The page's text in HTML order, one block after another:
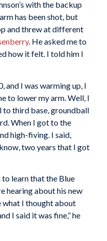
with the backup
has been shot, but
and threw at different
. He asked me to
how it felt. I told him I
and I was warming up, I
to lower my arm. Well, I
third base, groundball
When I got to the
high-fiving. I said,
two years that I got
learn that the Blue
hearing about his new
what I thought about
I said it was fine,” he